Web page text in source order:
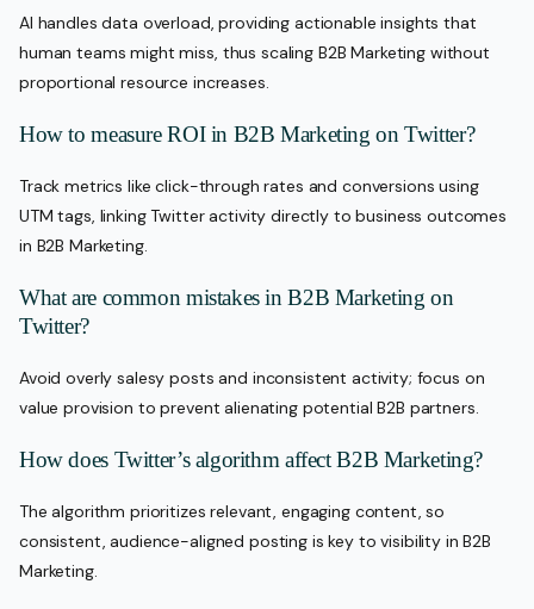
AI handles data overload, providing actionable insights that
human teams might miss, thus scaling B2B Marketing without
proportional resource increases.
How to measure ROI in B2B Marketing on Twitter?
Track metrics like click-through rates and conversions using
UTM tags, linking Twitter activity directly to business outcomes
in B2B Marketing.
What are common mistakes in B2B Marketing on
Twitter?
Avoid overly salesy posts and inconsistent activity; focus on
value provision to prevent alienating potential B2B partners.
How does Twitter’s algorithm affect B2B Marketing?
The algorithm prioritizes relevant, engaging content, so
consistent, audience-aligned posting is key to visibility in B2B
Marketing.